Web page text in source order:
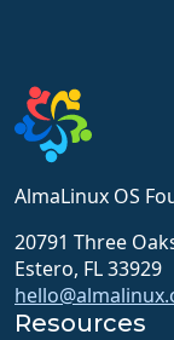
AlmaLinux OS
20791 Three
Estero, FL 33929
Resources